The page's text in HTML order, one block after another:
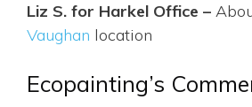
Liz S. for Harkel Office –
Vaughan location
Ecopainting’s